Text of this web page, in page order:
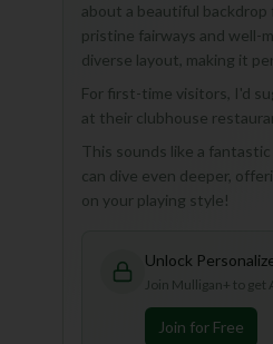
about a beautiful
pristine fairways and well-
diverse layout, making it
For first-time visitors, I'd
at their clubhouse
This sounds like a
can dive even deeper,
on your playing style!
Unlock
Join Mulligan+ to
Join for Free